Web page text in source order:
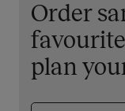
Order
plan